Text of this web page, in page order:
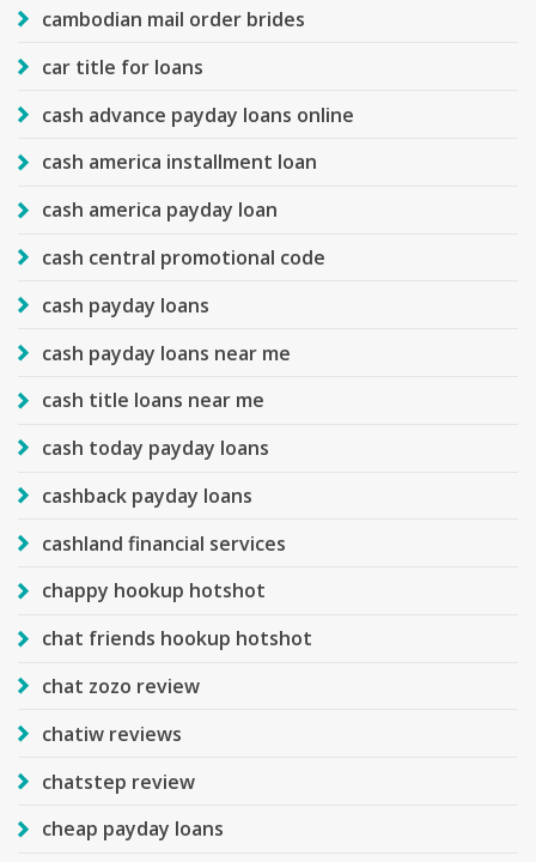
cambodian mail order brides
car title for loans
cash advance payday loans online
cash america installment loan
cash america payday loan
cash central promotional code
cash payday loans
cash payday loans near me
cash title loans near me
cash today payday loans
cashback payday loans
cashland financial services
chappy hookup hotshot
chat friends hookup hotshot
chat zozo review
chatiw reviews
chatstep review
cheap payday loans